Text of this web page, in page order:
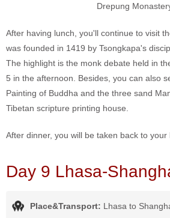
Drepung
After having lunch, you'll continue to visit
was founded in 1419 by Tsongkapa's
The highlight is the monk debate held in
5 in the afternoon. Besides, you can also
Painting of Buddha and the three sand
Tibetan scripture printing house.
After dinner, you will be taken back to your
Day 9 Lhasa-
Place&Transport: Lhasa to